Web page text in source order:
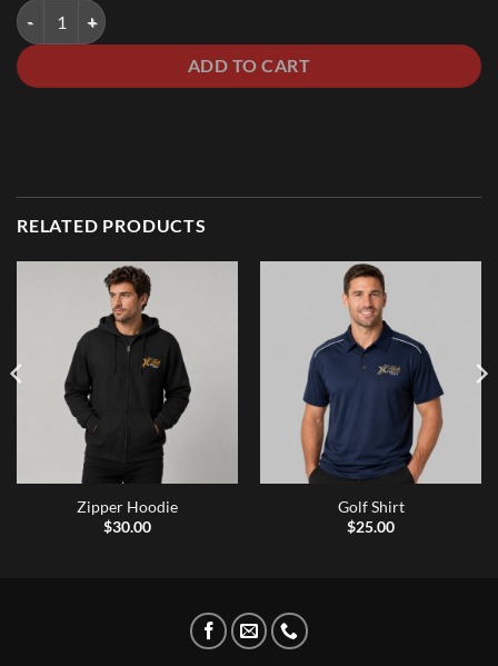
Ladies V-Neck Shirt quantity
ADD TO CART
RELATED PRODUCTS
Zipper Hoodie
$30.00
Golf Shirt
$25.00